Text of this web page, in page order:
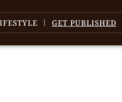
GET PUBLISHED